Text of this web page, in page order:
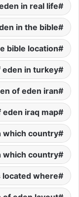
in real life
in the bible
bible location
eden in turkey
of eden iran
eden iraq map
which country
which country
located where